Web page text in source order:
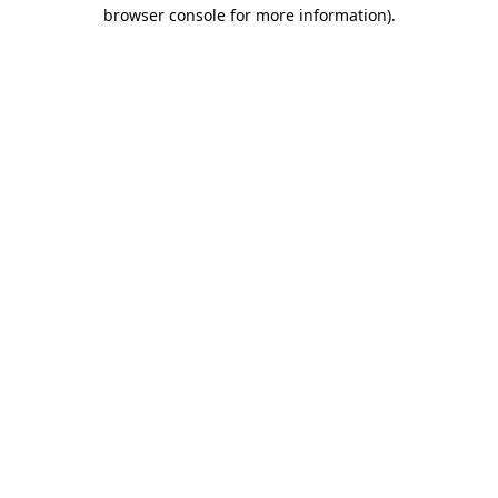
browser console for more information).